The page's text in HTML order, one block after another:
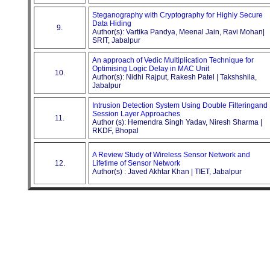
9.
Steganography with Cryptography for Highly Secure
Data Hiding
Author(s): Vartika Pandya, Meenal Jain, Ravi Mohan|
SRIT, Jabalpur
10.
An approach of Vedic Multiplication Technique for
Optimising Logic Delay in MAC Unit
Author(s): Nidhi Rajput, Rakesh Patel | Takshshila,
Jabalpur
11.
Intrusion Detection System Using Double Filteringand
Session Layer Approaches
Author (s): Hemendra Singh Yadav, Niresh Sharma |
RKDF, Bhopal
12.
A Review Study of Wireless Sensor Network and
Lifetime of Sensor Network
Author(s) : Javed Akhtar Khan | TIET, Jabalpur